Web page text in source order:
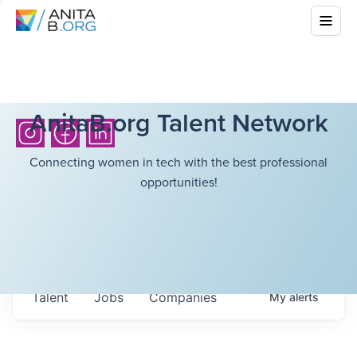
AnitaB.org Talent Network
Connecting women in tech with the best professional
opportunities!
Jobs Companies
Talent Myalerts